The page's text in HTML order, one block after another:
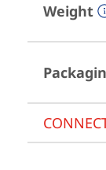
Weight